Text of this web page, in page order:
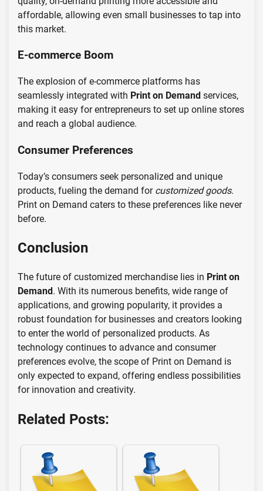
affordable, allowing even small businesses to tap into
this market.
E-commerce Boom
The explosion of e-commerce platforms has
seamlessly integrated with Print on Demand services,
making it easy for entrepreneurs to set up online stores
and reach a global audience.
Consumer Preferences
Today’s consumers seek personalized and unique
products, fueling the demand for customized goods.
Print on Demand caters to these preferences like never
before.
Conclusion
The future of customized merchandise lies in Print on
Demand . With its numerous benefits, wide range of
applications, and growing popularity, it provides a
robust foundation for businesses and creators looking
to enter the world of personalized products. As
technology continues to advance and consumer
preferences evolve, the scope of Print on Demand is
only expected to expand, offering endless possibilities
for innovation and creativity.
Related Posts: